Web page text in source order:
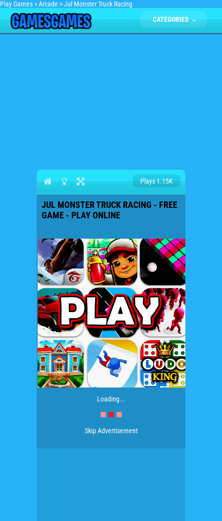
Play Games >Arcade >Jul Monster Truck Racing
CATEGORIES
Plays 1.15K
JUL MONSTER TRUCK RACING - FREE
GAME - PLAY ONLINE
Loading...
Skip Advertisement